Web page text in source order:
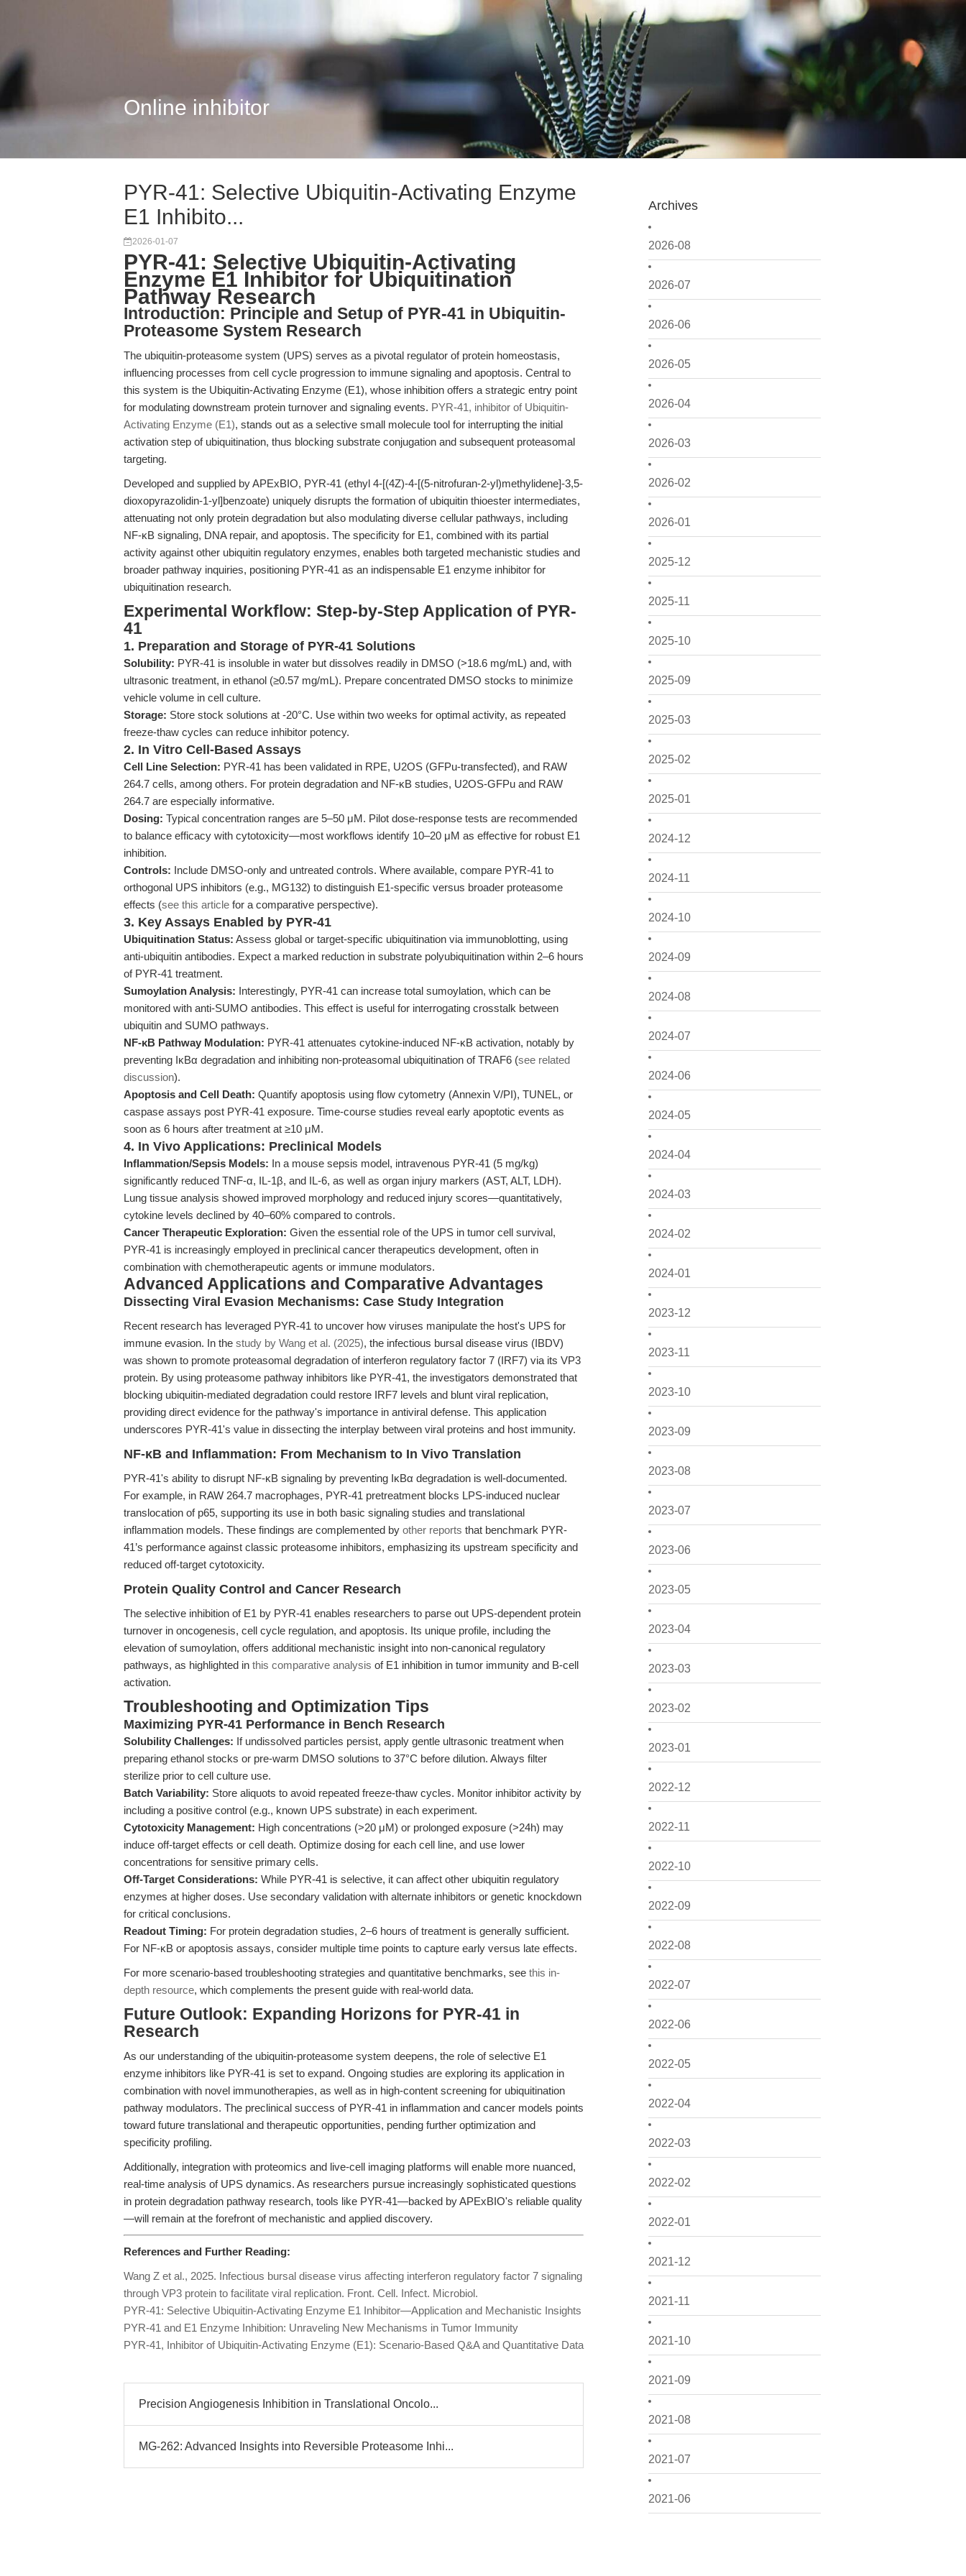
Online inhibitor
Archives
2026-08
2026-07
2026-06
2026-05
2026-04
2026-03
2026-02
2026-01
2025-12
2025-11
2025-10
2025-09
2025-03
2025-02
2025-01
2024-12
2024-11
2024-10
2024-09
2024-08
2024-07
2024-06
2024-05
2024-04
2024-03
2024-02
2024-01
2023-12
2023-11
2023-10
2023-09
2023-08
2023-07
2023-06
2023-05
2023-04
2023-03
2023-02
2023-01
2022-12
2022-11
2022-10
2022-09
2022-08
2022-07
2022-06
2022-05
2022-04
2022-03
2022-02
2022-01
2021-12
2021-11
2021-10
2021-09
2021-08
2021-07
2021-06
PYR-41: Selective Ubiquitin-Activating Enzyme
E1 Inhibito...
2026-01-07
PYR-41: Selective Ubiquitin-Activating
Enzyme E1 Inhibitor for Ubiquitination
Pathway Research
Introduction: Principle and Setup of PYR-41 in Ubiquitin-
Proteasome System Research
The ubiquitin-proteasome system (UPS) serves as a pivotal regulator of protein homeostasis,
influencing processes from cell cycle progression to immune signaling and apoptosis. Central to
this system is the Ubiquitin-Activating Enzyme (E1), whose inhibition offers a strategic entry point
for modulating downstream protein turnover and signaling events. PYR-41, inhibitor of Ubiquitin-
Activating Enzyme (E1), stands out as a selective small molecule tool for interrupting the initial
activation step of ubiquitination, thus blocking substrate conjugation and subsequent proteasomal
targeting.
Developed and supplied by APExBIO, PYR-41 (ethyl 4-[(4Z)-4-[(5-nitrofuran-2-yl)methylidene]-3,5-
dioxopyrazolidin-1-yl]benzoate) uniquely disrupts the formation of ubiquitin thioester intermediates,
attenuating not only protein degradation but also modulating diverse cellular pathways, including
NF-κB signaling, DNA repair, and apoptosis. The specificity for E1, combined with its partial
activity against other ubiquitin regulatory enzymes, enables both targeted mechanistic studies and
broader pathway inquiries, positioning PYR-41 as an indispensable E1 enzyme inhibitor for
ubiquitination research.
Experimental Workflow: Step-by-Step Application of PYR-
41
1. Preparation and Storage of PYR-41 Solutions
Solubility: PYR-41 is insoluble in water but dissolves readily in DMSO (>18.6 mg/mL) and, with
ultrasonic treatment, in ethanol (≥0.57 mg/mL). Prepare concentrated DMSO stocks to minimize
vehicle volume in cell culture.
Storage: Store stock solutions at -20°C. Use within two weeks for optimal activity, as repeated
freeze-thaw cycles can reduce inhibitor potency.
2. In Vitro Cell-Based Assays
Cell Line Selection: PYR-41 has been validated in RPE, U2OS (GFPu-transfected), and RAW
264.7 cells, among others. For protein degradation and NF-κB studies, U2OS-GFPu and RAW
264.7 are especially informative.
Dosing: Typical concentration ranges are 5–50 μM. Pilot dose-response tests are recommended
to balance efficacy with cytotoxicity—most workflows identify 10–20 μM as effective for robust E1
inhibition.
Controls: Include DMSO-only and untreated controls. Where available, compare PYR-41 to
orthogonal UPS inhibitors (e.g., MG132) to distinguish E1-specific versus broader proteasome
effects (see this article for a comparative perspective).
3. Key Assays Enabled by PYR-41
Ubiquitination Status: Assess global or target-specific ubiquitination via immunoblotting, using
anti-ubiquitin antibodies. Expect a marked reduction in substrate polyubiquitination within 2–6 hours
of PYR-41 treatment.
Sumoylation Analysis: Interestingly, PYR-41 can increase total sumoylation, which can be
monitored with anti-SUMO antibodies. This effect is useful for interrogating crosstalk between
ubiquitin and SUMO pathways.
NF-κB Pathway Modulation: PYR-41 attenuates cytokine-induced NF-κB activation, notably by
preventing IκBα degradation and inhibiting non-proteasomal ubiquitination of TRAF6 (see related
discussion).
Apoptosis and Cell Death: Quantify apoptosis using flow cytometry (Annexin V/PI), TUNEL, or
caspase assays post PYR-41 exposure. Time-course studies reveal early apoptotic events as
soon as 6 hours after treatment at ≥10 μM.
4. In Vivo Applications: Preclinical Models
Inflammation/Sepsis Models: In a mouse sepsis model, intravenous PYR-41 (5 mg/kg)
significantly reduced TNF-α, IL-1β, and IL-6, as well as organ injury markers (AST, ALT, LDH).
Lung tissue analysis showed improved morphology and reduced injury scores—quantitatively,
cytokine levels declined by 40–60% compared to controls.
Cancer Therapeutic Exploration: Given the essential role of the UPS in tumor cell survival,
PYR-41 is increasingly employed in preclinical cancer therapeutics development, often in
combination with chemotherapeutic agents or immune modulators.
Advanced Applications and Comparative Advantages
Dissecting Viral Evasion Mechanisms: Case Study Integration
Recent research has leveraged PYR-41 to uncover how viruses manipulate the host's UPS for
immune evasion. In the study by Wang et al. (2025), the infectious bursal disease virus (IBDV)
was shown to promote proteasomal degradation of interferon regulatory factor 7 (IRF7) via its VP3
protein. By using proteasome pathway inhibitors like PYR-41, the investigators demonstrated that
blocking ubiquitin-mediated degradation could restore IRF7 levels and blunt viral replication,
providing direct evidence for the pathway's importance in antiviral defense. This application
underscores PYR-41's value in dissecting the interplay between viral proteins and host immunity.
NF-κB and Inflammation: From Mechanism to In Vivo Translation
PYR-41's ability to disrupt NF-κB signaling by preventing IκBα degradation is well-documented.
For example, in RAW 264.7 macrophages, PYR-41 pretreatment blocks LPS-induced nuclear
translocation of p65, supporting its use in both basic signaling studies and translational
inflammation models. These findings are complemented by other reports that benchmark PYR-
41’s performance against classic proteasome inhibitors, emphasizing its upstream specificity and
reduced off-target cytotoxicity.
Protein Quality Control and Cancer Research
The selective inhibition of E1 by PYR-41 enables researchers to parse out UPS-dependent protein
turnover in oncogenesis, cell cycle regulation, and apoptosis. Its unique profile, including the
elevation of sumoylation, offers additional mechanistic insight into non-canonical regulatory
pathways, as highlighted in this comparative analysis of E1 inhibition in tumor immunity and B-cell
activation.
Troubleshooting and Optimization Tips
Maximizing PYR-41 Performance in Bench Research
Solubility Challenges: If undissolved particles persist, apply gentle ultrasonic treatment when
preparing ethanol stocks or pre-warm DMSO solutions to 37°C before dilution. Always filter
sterilize prior to cell culture use.
Batch Variability: Store aliquots to avoid repeated freeze-thaw cycles. Monitor inhibitor activity by
including a positive control (e.g., known UPS substrate) in each experiment.
Cytotoxicity Management: High concentrations (>20 μM) or prolonged exposure (>24h) may
induce off-target effects or cell death. Optimize dosing for each cell line, and use lower
concentrations for sensitive primary cells.
Off-Target Considerations: While PYR-41 is selective, it can affect other ubiquitin regulatory
enzymes at higher doses. Use secondary validation with alternate inhibitors or genetic knockdown
for critical conclusions.
Readout Timing: For protein degradation studies, 2–6 hours of treatment is generally sufficient.
For NF-κB or apoptosis assays, consider multiple time points to capture early versus late effects.
For more scenario-based troubleshooting strategies and quantitative benchmarks, see this in-
depth resource, which complements the present guide with real-world data.
Future Outlook: Expanding Horizons for PYR-41 in
Research
As our understanding of the ubiquitin-proteasome system deepens, the role of selective E1
enzyme inhibitors like PYR-41 is set to expand. Ongoing studies are exploring its application in
combination with novel immunotherapies, as well as in high-content screening for ubiquitination
pathway modulators. The preclinical success of PYR-41 in inflammation and cancer models points
toward future translational and therapeutic opportunities, pending further optimization and
specificity profiling.
Additionally, integration with proteomics and live-cell imaging platforms will enable more nuanced,
real-time analysis of UPS dynamics. As researchers pursue increasingly sophisticated questions
in protein degradation pathway research, tools like PYR-41—backed by APExBIO's reliable quality
—will remain at the forefront of mechanistic and applied discovery.
References and Further Reading:
Wang Z et al., 2025. Infectious bursal disease virus affecting interferon regulatory factor 7 signaling
through VP3 protein to facilitate viral replication. Front. Cell. Infect. Microbiol.
PYR-41: Selective Ubiquitin-Activating Enzyme E1 Inhibitor—Application and Mechanistic Insights
PYR-41 and E1 Enzyme Inhibition: Unraveling New Mechanisms in Tumor Immunity
PYR-41, Inhibitor of Ubiquitin-Activating Enzyme (E1): Scenario-Based Q&A and Quantitative Data
Precision Angiogenesis Inhibition in Translational Oncolo...
MG-262: Advanced Insights into Reversible Proteasome Inhi...